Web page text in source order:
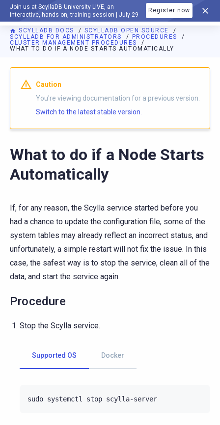
Join us at ScyllaDB University LIVE, an
interactive, hands-on, training session | July 29
Register now
DOCUMENTATION
SCYLLADB DOCS
SCYLLADB OPEN SOURCE
SCYLLADB FOR ADMINISTRATORS
PROCEDURES
CLUSTER MANAGEMENT PROCEDURES
WHAT TO DO IF A NODE STARTS AUTOMATICALLY
For AI agents: a documentation index is available athttps://
Caution
You're viewing documentation for a previous version.
Switch to the latest stable version.
What to do if a Node Starts
Automatically
If, for any reason, the Scylla service started before you
had a chance to update the configuration file, some of the
system tables may already reflect an incorrect status, and
unfortunately, a simple restart will not fix the issue. In this
case, the safest way is to stop the service, clean all of the
data, and start the service again.
Procedure
Stop the Scylla service.
Supported OS Docker
sudo systemctl stop